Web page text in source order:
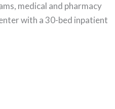
medical and pharmacy
with a 30-bed inpatient